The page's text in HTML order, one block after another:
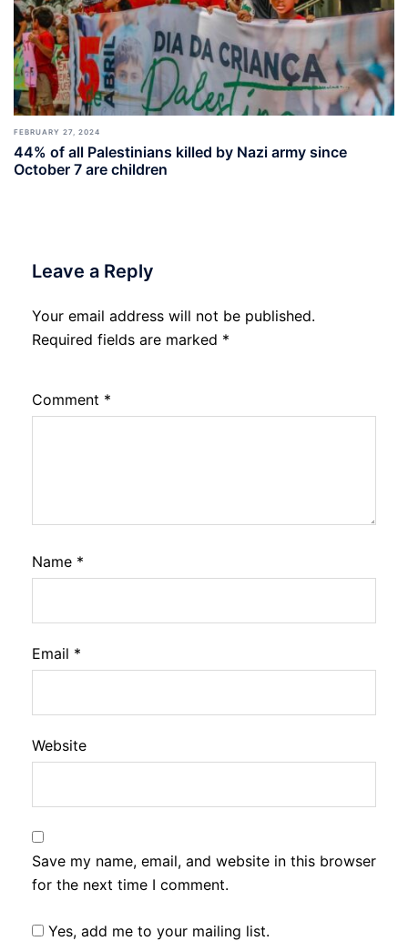
FEBRUARY 27, 2024
44% of all Palestinians killed by Nazi army since
October 7 are children
Leave a Reply
Your email address will not be published.
Required fields are marked *
Comment *
Name *
Email *
Website
Save my name, email, and website in this browser
for the next time I comment.
Yes, add me to your mailing list.